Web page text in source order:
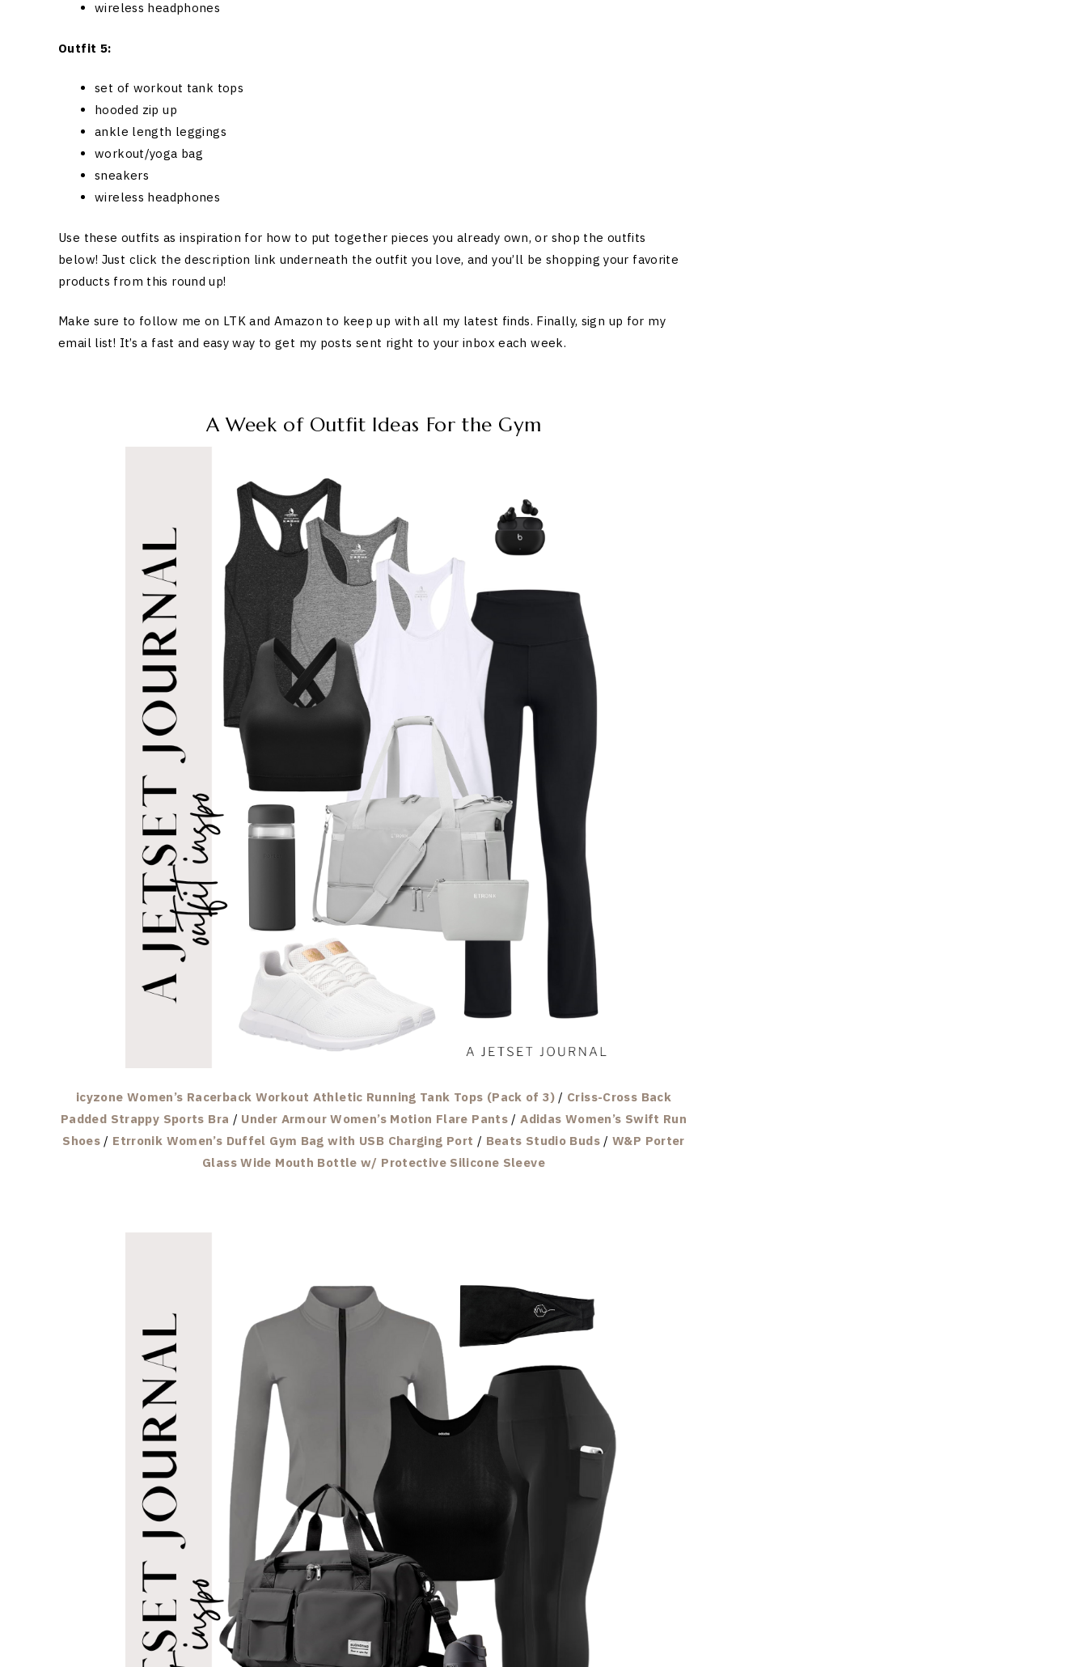
wireless headphones
Outfit 5:
set of workout tank tops
hooded zip up
ankle length leggings
workout/yoga bag
sneakers
wireless headphones
Use these outfits as inspiration for how to put together pieces you already own, or shop the outfits
below! Just click the description link underneath the outfit you love, and you’ll be shopping your favorite
products from this round up!
Make sure to follow me on LTK and Amazon to keep up with all my latest finds. Finally, sign up for my
email list! It’s a fast and easy way to get my posts sent right to your inbox each week.
A Week of Outfit Ideas For the Gym
icyzone Women’s Racerback Workout Athletic Running Tank Tops (Pack of 3)/ Criss-Cross Back
Padded Strappy Sports Bra / Under Armour Women’s Motion Flare Pants /Adidas Women’s Swift Run
Shoes / Etrronik Women’s Duffel Gym Bag with USB Charging Port / Beats Studio Buds/W&P Porter
Glass Wide Mouth Bottle w/ Protective Silicone Sleeve